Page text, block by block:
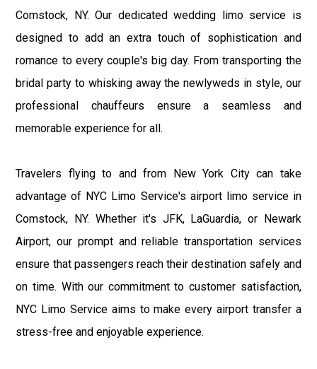
Comstock, NY. Our dedicated wedding limo service is
designed to add an extra touch of sophistication and
romance to every couple's big day. From transporting the
bridal party to whisking away the newlyweds in style, our
professional chauffeurs ensure a seamless and
memorable experience for all.
Travelers flying to and from New York City can take
advantage of NYC Limo Service's airport limo service in
Comstock, NY. Whether it's JFK, LaGuardia, or Newark
Airport, our prompt and reliable transportation services
ensure that passengers reach their destination safely and
on time. With our commitment to customer satisfaction,
NYC Limo Service aims to make every airport transfer a
stress-free and enjoyable experience.